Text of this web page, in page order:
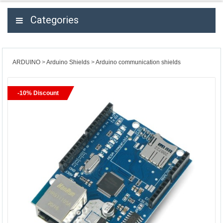
Categories
ARDUINO Arduino Shields Arduino communication shields
-10% Discount